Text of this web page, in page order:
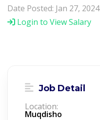
Date Posted: Jan 27, 2024
Login to View Salary
Job Detail
Location:
Muqdisho